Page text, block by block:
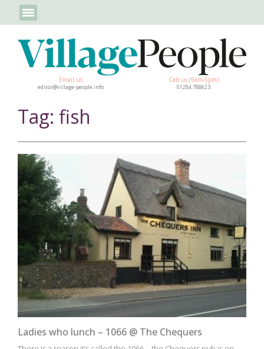
Email us
editor@village-people.info
Call us (9am-5pm)
01284 788623
Tag: fish
Ladies who lunch – 1066 @ The Chequers